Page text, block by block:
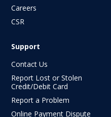
Careers
CSR
Support
Contact Us
Report Lost or Stolen
Credit/Debit Card
Report a Problem
Online Payment Dispute